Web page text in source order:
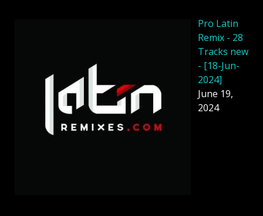
Pro Latin
Remix - 28
Tracks new
- [18-Jun-
2024]
June 19,
2024